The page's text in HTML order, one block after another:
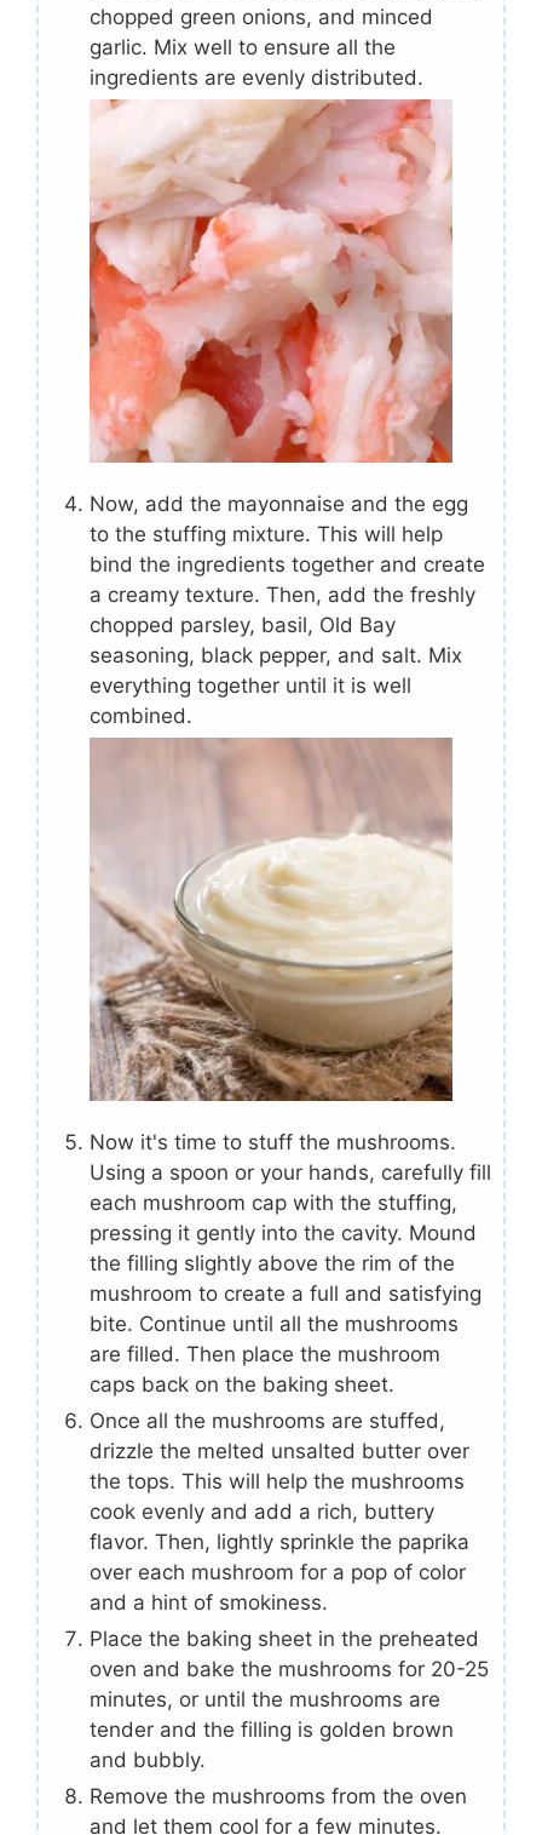
chopped green onions, and minced
garlic. Mix well to ensure all the
ingredients are evenly distributed.
Now, add the mayonnaise and the egg
to the stuffing mixture. This will help
bind the ingredients together and create
a creamy texture. Then, add the freshly
chopped parsley, basil, Old Bay
seasoning, black pepper, and salt. Mix
everything together until it is well
combined.
Now it's time to stuff the mushrooms.
Using a spoon or your hands, carefully fill
each mushroom cap with the stuffing,
pressing it gently into the cavity. Mound
the filling slightly above the rim of the
mushroom to create a full and satisfying
bite. Continue until all the mushrooms
are filled. Then place the mushroom
caps back on the baking sheet.
Once all the mushrooms are stuffed,
drizzle the melted unsalted butter over
the tops. This will help the mushrooms
cook evenly and add a rich, buttery
flavor. Then, lightly sprinkle the paprika
over each mushroom for a pop of color
and a hint of smokiness.
Place the baking sheet in the preheated
oven and bake the mushrooms for 20-25
minutes, or until the mushrooms are
tender and the filling is golden brown
and bubbly.
Remove the mushrooms from the oven
and let them cool for a few minutes.